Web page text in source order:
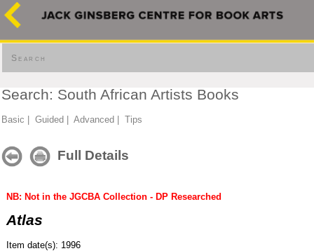
Search
Search: South African Artists Books
Basic Guided Advanced Tips
Full Details
NB: Not in the JGCBA Collection - DP Researched
Atlas
Item date(s): 1996